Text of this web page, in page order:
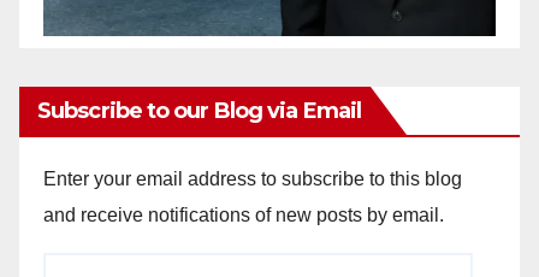
Subscribe to our Blog via Email
Enter your email address to subscribe to this blog
and receive notifications of new posts by email.